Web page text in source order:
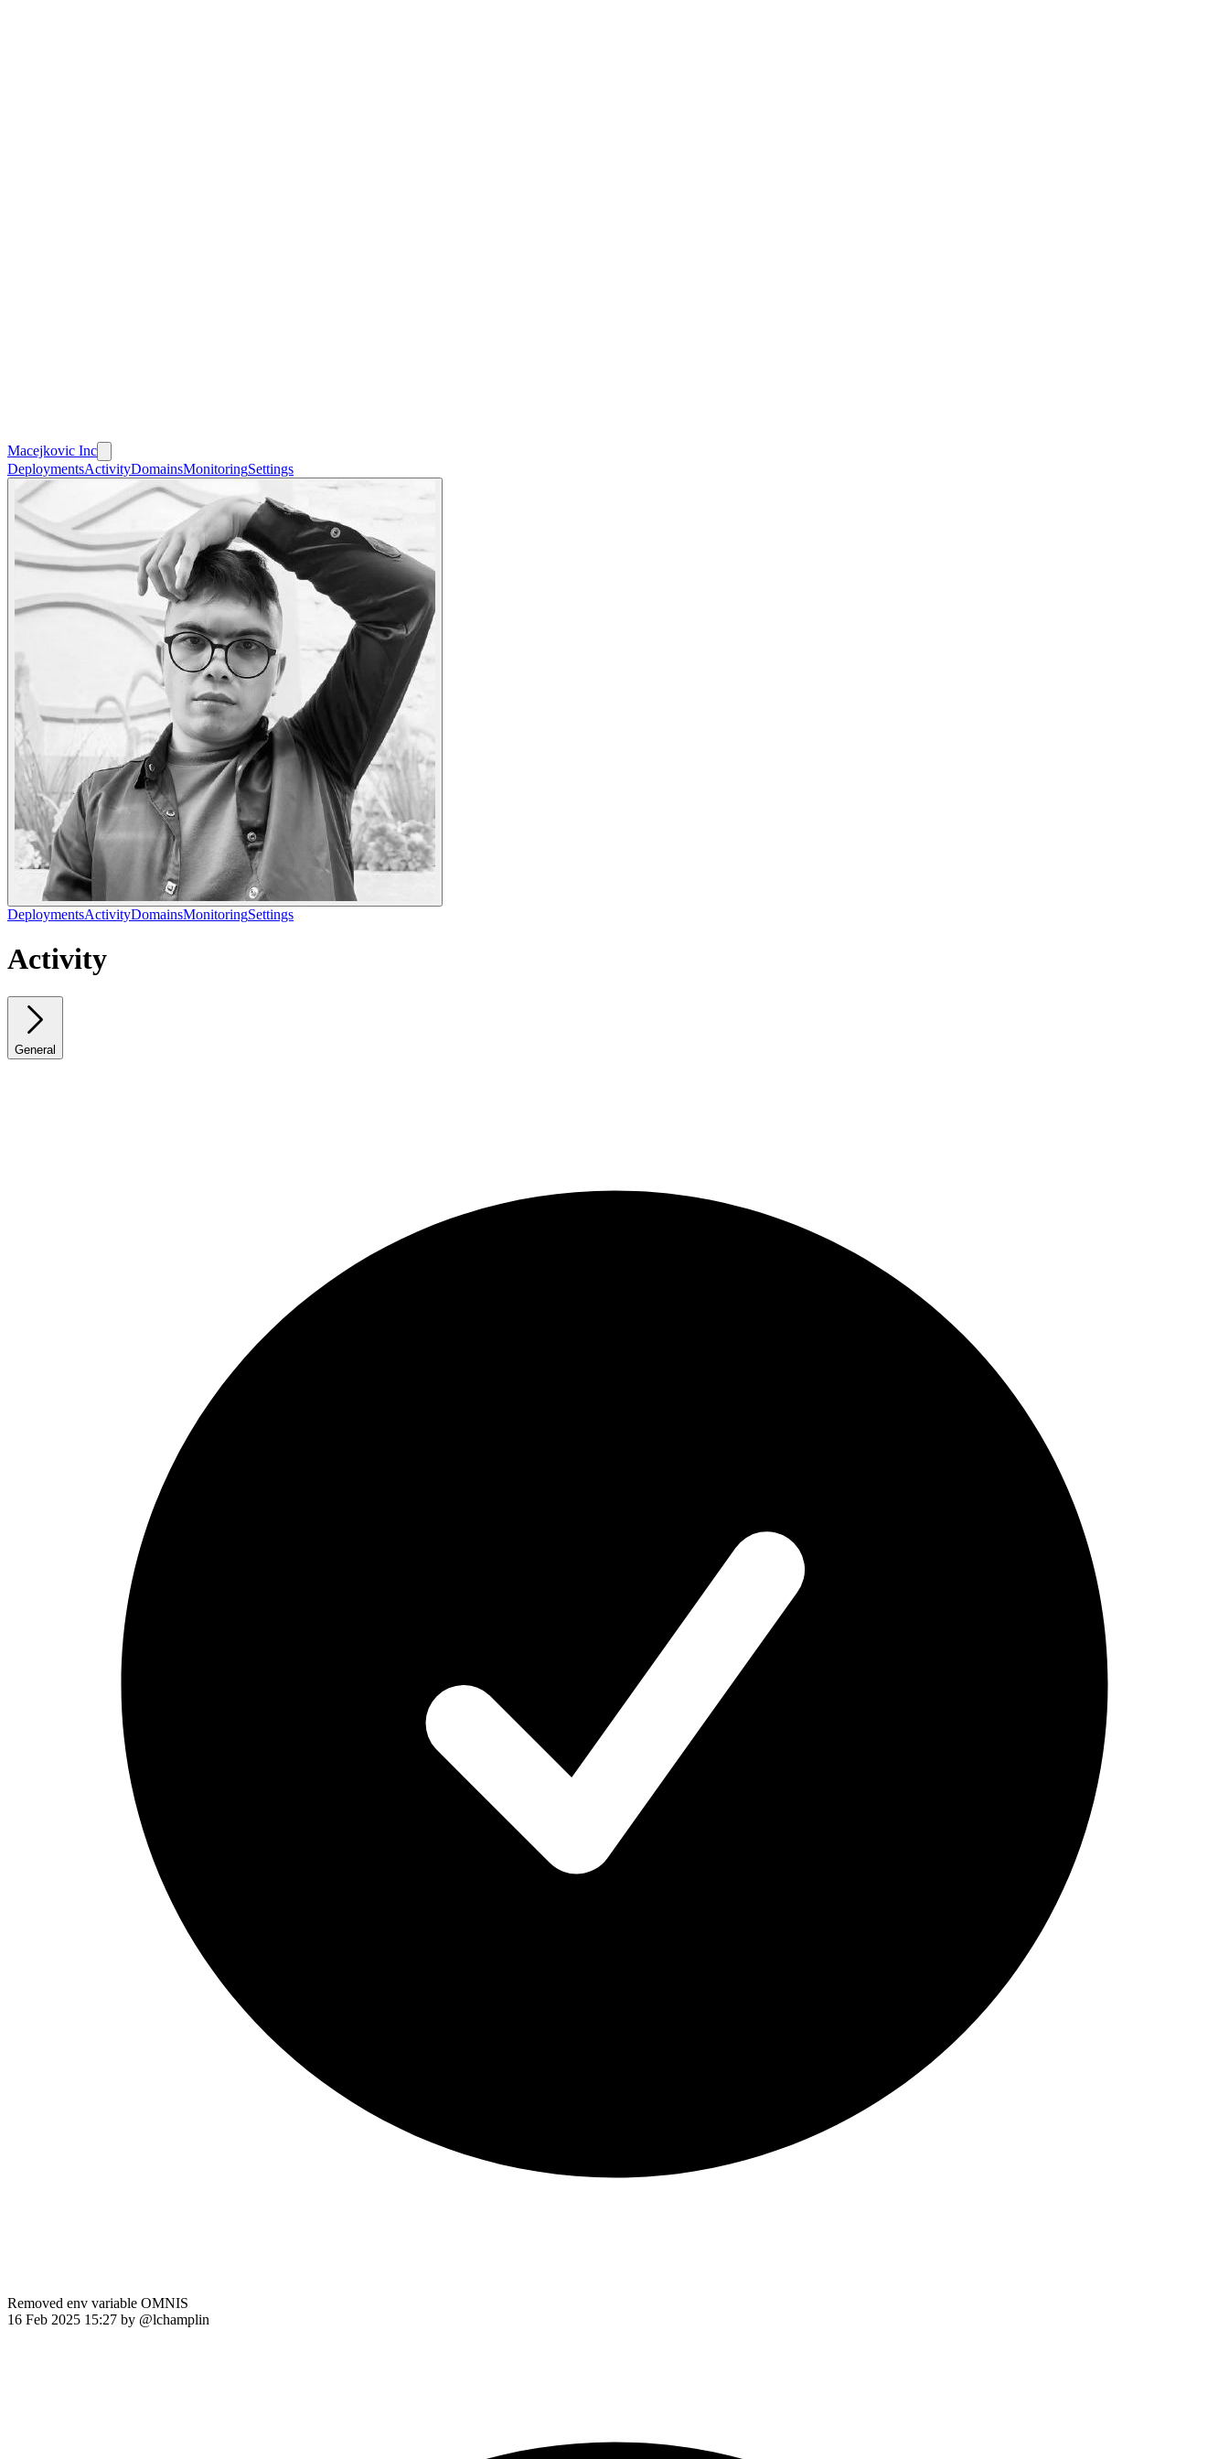
Macejkovic Inc
DeploymentsActivityDomainsMonitoringSettings
DeploymentsActivityDomainsMonitoringSettings
Activity
General
Removed env variable OMNIS
16 Feb 2025 15:27 by @lchamplin